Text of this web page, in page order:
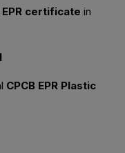
EPR certificate in
CPCB EPR Plastic